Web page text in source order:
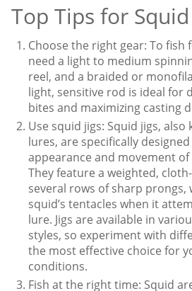
Top Tips for
Choose the right gear: To fish
need a light to medium
reel, and a braided or
light, sensitive rod is ideal for
bites and maximizing casting
Use squid jigs: Squid jigs,
lures, are specifically
appearance and movement
They feature a weighted,
several rows of sharp
squid’s tentacles when it
lure. Jigs are available in
styles, so experiment with
the most effective choice for
conditions.
Fish at the right time: Squid